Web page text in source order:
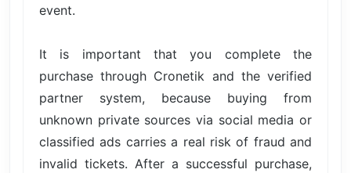
event.
It is important that you complete the
purchase through Cronetik and the verified
partner system, because buying from
unknown private sources via social media or
classified ads carries a real risk of fraud and
invalid tickets. After a successful purchase,